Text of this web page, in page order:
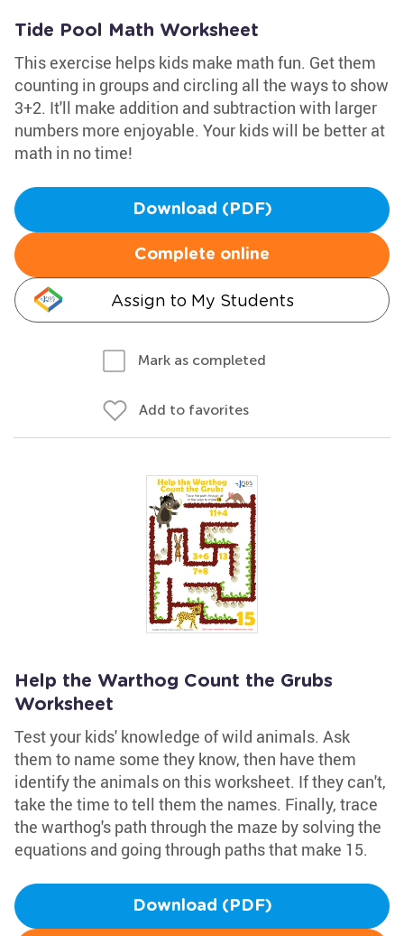
Tide Pool Math Worksheet
This exercise helps kids make math fun. Get them
counting in groups and circling all the ways to show
3+2. It'll make addition and subtraction with larger
numbers more enjoyable. Your kids will be better at
math in no time!
Download (PDF)
Complete online
Assign to My Students
Mark as completed
Add to favorites
Help the Warthog Count the Grubs
Worksheet
Test your kids' knowledge of wild animals. Ask
them to name some they know, then have them
identify the animals on this worksheet. If they can't,
take the time to tell them the names. Finally, trace
the warthog's path through the maze by solving the
equations and going through paths that make 15.
Download (PDF)